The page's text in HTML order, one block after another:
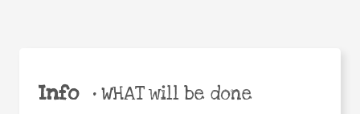
Info •WHAT will be done